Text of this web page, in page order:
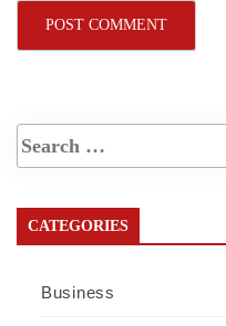
CATEGORIES
Business